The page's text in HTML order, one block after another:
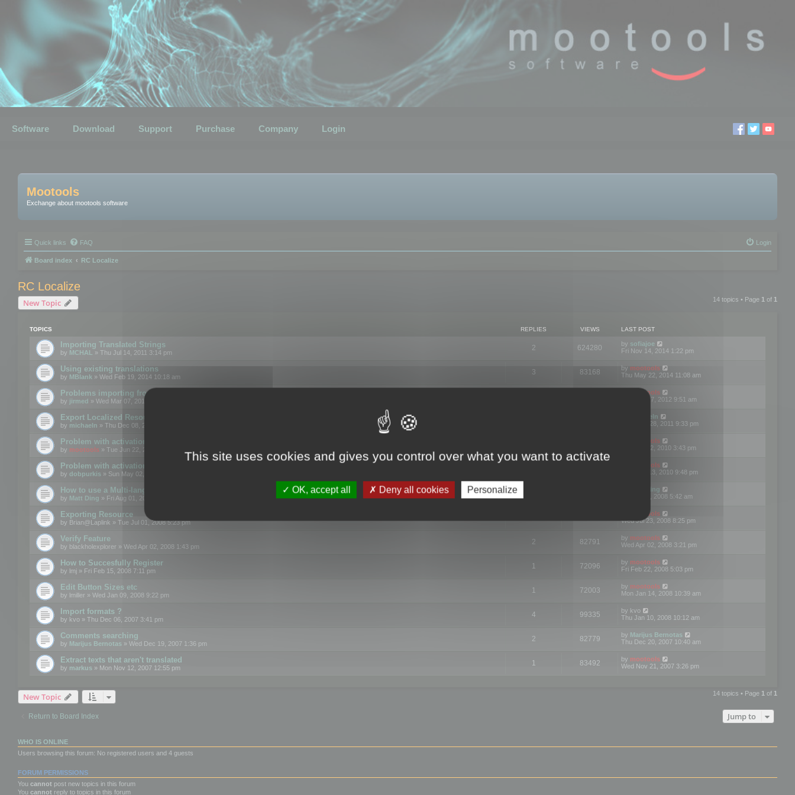
Software Download Support Purchase Company Login
Mootools
Exchange about mootools software
Quick links FAQ Login
Board index RC Localize
RC Localize
New Topic 14 topics • Page 1 of 1
TOPICS REPLIES VIEWS LAST POST
Importing Translated Strings
by MCHAL » Thu Jul 14, 2011 3:14 pm
2 624280 by sofiajoe
Fri Nov 14, 2014 1:22 pm
Using existing translations
by MBlank » Wed Feb 19, 2014 10:18 am
3 83168 by mootools
Thu May 22, 2014 11:08 am
Problems importing from a text file
by jirmed » Wed Mar 07, 2012 11:50 am
mootools
Tue Mar 27, 2012 9:51 am
Export Localized Resources....
by michaeln » Thu Dec 08, 2011 5:54 pm
michaeln
Wed Dec 28, 2011 9:33 pm
Problem with activation
by mootools » Tue Jun 22, 2010 3:43 pm
mootools
Tue Jun 22, 2010 3:43 pm
Problem with activation
by dobpurkis » Sun May 02, 2010 3:25 am
mootools
Thu May 13, 2010 9:48 pm
How to use a Multi-language resource file?
by Matt Ding » Fri Aug 01, 2008 5:42 am
Matt Ding
Fri Aug 01, 2008 5:42 am
Exporting Resource
by Brian@Laplink » Tue Jul 01, 2008 5:23 pm
mootools
Wed Jul 23, 2008 8:25 pm
Verify Feature
by blackholexplorer » Wed Apr 02, 2008 1:43 pm
2 82791 by mootools
Wed Apr 02, 2008 3:21 pm
How to Succesfully Register
by lmj » Fri Feb 15, 2008 7:11 pm
1 72096 by mootools
Fri Feb 22, 2008 5:03 pm
Edit Button Sizes etc
by lmiller » Wed Jan 09, 2008 9:22 pm
1 72003 by mootools
Mon Jan 14, 2008 10:39 am
Import formats ?
by kvo » Thu Dec 06, 2007 3:41 pm
4 99335 by kvo
Thu Jan 10, 2008 10:12 am
Comments searching
by Marijus Bernotas » Wed Dec 19, 2007 1:36 pm
2 82779 by Marijus Bernotas
Thu Dec 20, 2007 10:40 am
Extract texts that aren't translated
by markus » Mon Nov 12, 2007 12:55 pm
1 83492 by mootools
Wed Nov 21, 2007 3:26 pm
New Topic 14 topics • Page 1 of 1
Return to Board Index Jump to
WHO IS ONLINE
Users browsing this forum: No registered users and 4 guests
FORUM PERMISSIONS
You cannot post new topics in this forum
You cannot reply to topics in this forum
This site uses cookies and gives you control over what you want to activate
OK, accept all Deny all cookies Personalize